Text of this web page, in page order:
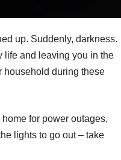
up. Suddenly, darkness.
life and leaving you in the
household during these
for power outages,
lights to go out – take